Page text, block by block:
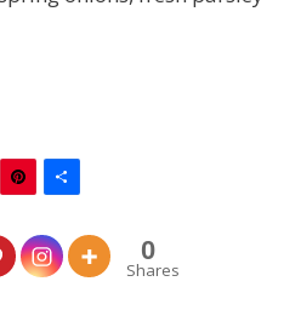
TwitterPinterest
0
Shares